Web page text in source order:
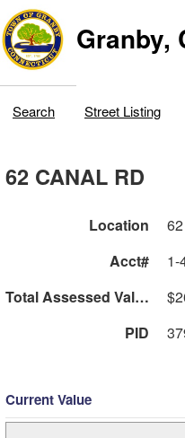
Granby,
Search Street Listing
62 CANAL RD
Location
Acct#
1-
Total Assessed Value
PID
Current Value